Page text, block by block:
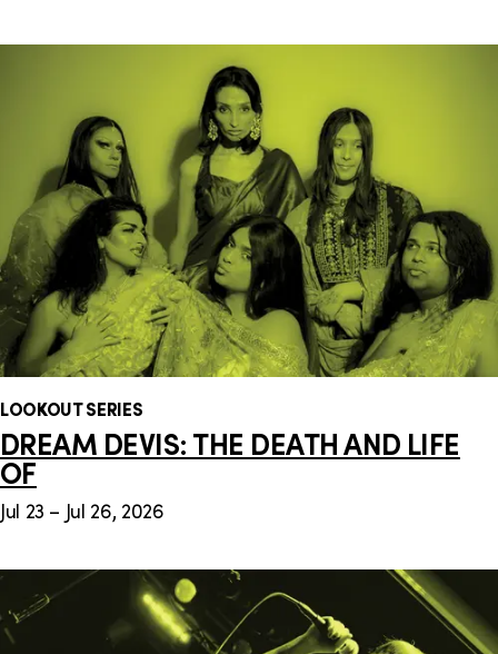
LOOKOUT SERIES
DREAM DEVIS: THE DEATH AND LIFE
OF
Jul 23 – Jul 26, 2026